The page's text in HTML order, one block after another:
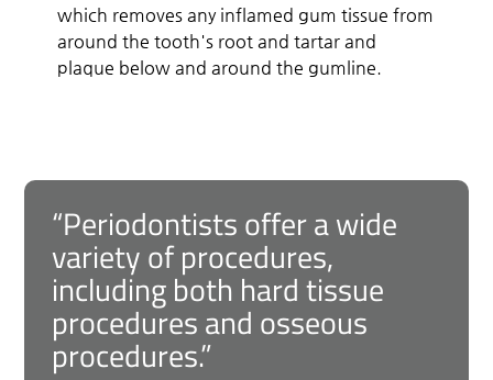
which removes any inflamed gum tissue from
around the tooth's root and tartar and
plaque below and around the gumline.
“Periodontists offer a wide
variety of procedures,
including both hard tissue
procedures and osseous
procedures.”